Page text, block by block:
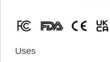
Uses